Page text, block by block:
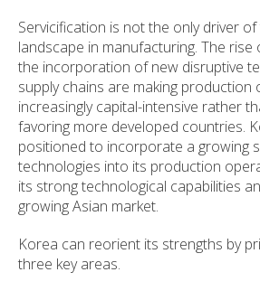
Servicification is not the only driver
landscape in manufacturing. The
the incorporation of new disruptive
supply chains are making production
increasingly capital-intensive rather
favoring more developed countries.
positioned to incorporate a growing
technologies into its production
its strong technological capabilities
growing Asian market.
Korea can reorient its strengths by
three key areas.